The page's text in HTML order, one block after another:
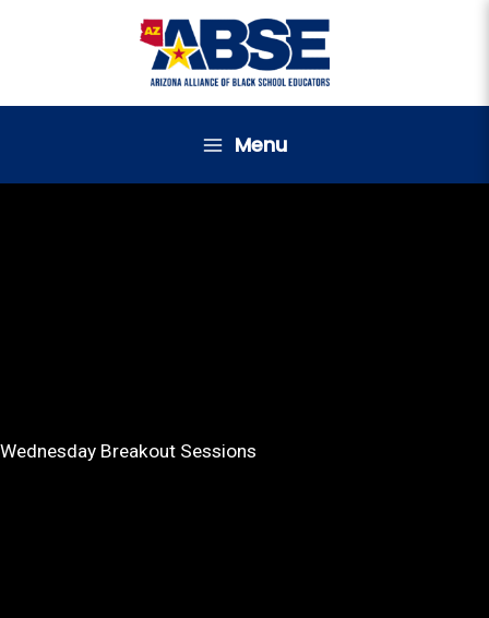
Menu
Wednesday Breakout Sessions